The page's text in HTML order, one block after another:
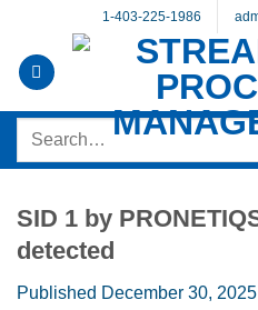
content
1-403-225-1986
Search
SID 1 by
detected
Published December 30, 2025